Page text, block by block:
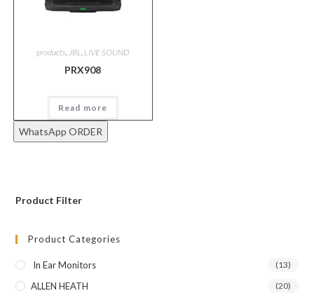
products,JBL, LIVE SOUND
PRX908
Read more
WhatsApp ORDER
Product Filter
Product Categories
In Ear Monitors (13)
ALLEN HEATH (20)